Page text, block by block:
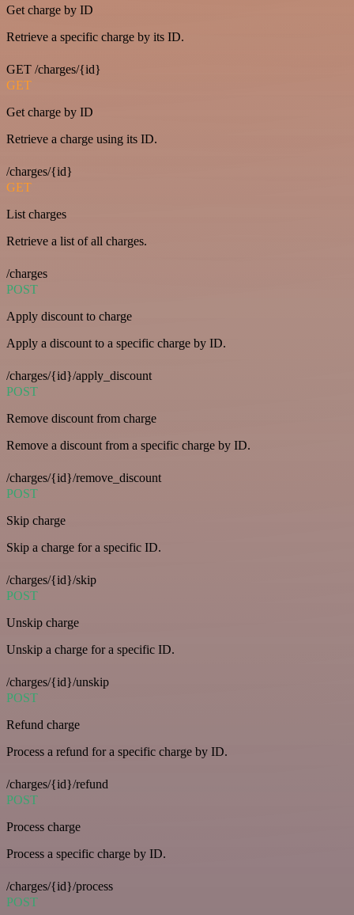
Get charge by ID
Retrieve a specific charge by its ID.
GET /charges/{id}
GET
Get charge by ID
Retrieve a charge using its ID.
/charges/{id}
GET
List charges
Retrieve a list of all charges.
/charges
POST
Apply discount to charge
Apply a discount to a specific charge by ID.
/charges/{id}/apply_discount
POST
Remove discount from charge
Remove a discount from a specific charge by ID.
/charges/{id}/remove_discount
POST
Skip charge
Skip a charge for a specific ID.
/charges/{id}/skip
POST
Unskip charge
Unskip a charge for a specific ID.
/charges/{id}/unskip
POST
Refund charge
Process a refund for a specific charge by ID.
/charges/{id}/refund
POST
Process charge
Process a specific charge by ID.
/charges/{id}/process
POST